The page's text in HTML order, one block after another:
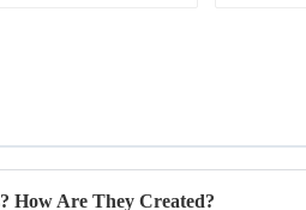
How Are They Created?